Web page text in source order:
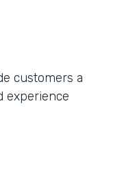
customers a
experience